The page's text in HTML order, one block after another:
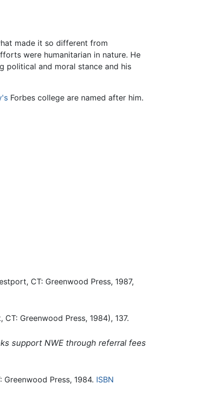
made it so different from
were humanitarian in nature. He
political and moral stance and his
Forbes college are named after him.
CT: Greenwood Press, 1987,
CT: Greenwood Press, 1984), 137.
support NWE through referral fees
Greenwood Press, 1984. ISBN